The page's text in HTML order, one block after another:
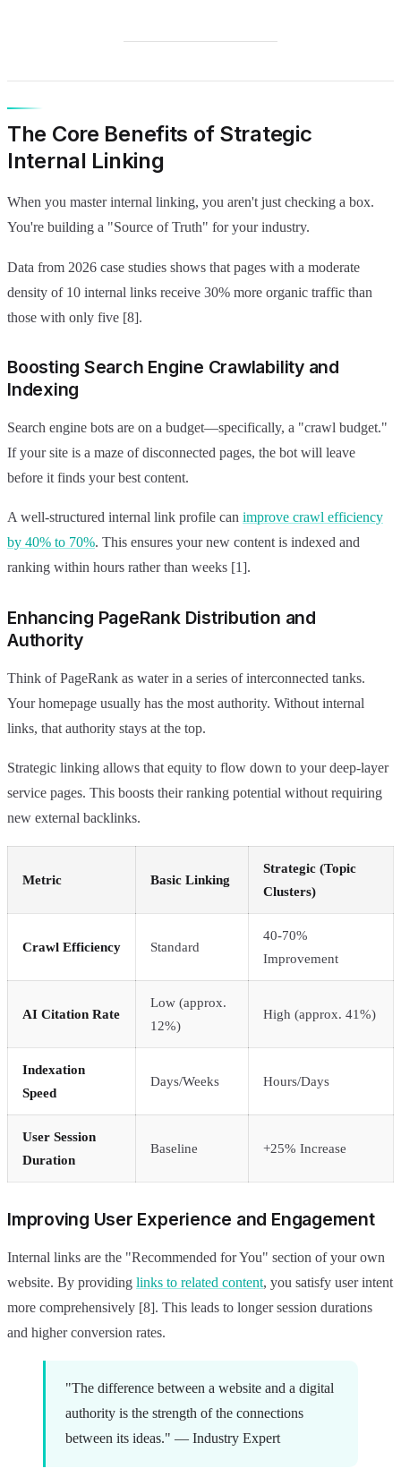
The Core Benefits of Strategic
Internal Linking
When you master internal linking, you aren't just checking a box.
You're building a "Source of Truth" for your industry.
Data from 2026 case studies shows that pages with a moderate
density of 10 internal links receive 30% more organic traffic than
those with only five [8].
Boosting Search Engine Crawlability and
Indexing
Search engine bots are on a budget—specifically, a "crawl budget."
If your site is a maze of disconnected pages, the bot will leave
before it finds your best content.
A well-structured internal link profile can improve crawl efficiency
by 40% to 70%. This ensures your new content is indexed and
ranking within hours rather than weeks [1].
Enhancing PageRank Distribution and
Authority
Think of PageRank as water in a series of interconnected tanks.
Your homepage usually has the most authority. Without internal
links, that authority stays at the top.
Strategic linking allows that equity to flow down to your deep-layer
service pages. This boosts their ranking potential without requiring
new external backlinks.
Metric Basic Linking
Strategic (Topic
Clusters)
Crawl Efficiency Standard
40-70%
Improvement
AI Citation Rate
Low (approx.
12%)
High (approx. 41%)
Indexation
Speed
Days/Weeks Hours/Days
User Session
Duration
Baseline +25% Increase
Improving User Experience and Engagement
Internal links are the "Recommended for You" section of your own
website. By providing links to related content, you satisfy user intent
more comprehensively [8]. This leads to longer session durations
and higher conversion rates.
"The difference between a website and a digital
authority is the strength of the connections
between its ideas." — Industry Expert